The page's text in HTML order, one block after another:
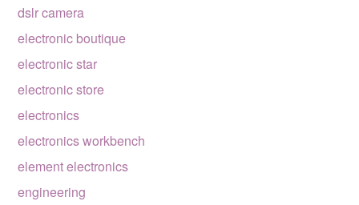
dslr camera
electronic boutique
electronic star
electronic store
electronics
electronics workbench
element electronics
engineering